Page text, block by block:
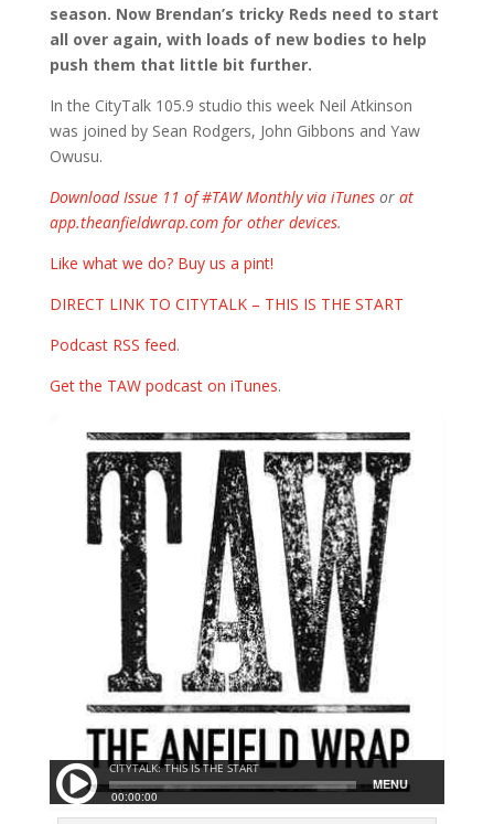
season. Now Brendan’s tricky Reds need to start
all over again, with loads of new bodies to help
push them that little bit further.
In the CityTalk 105.9 studio this week Neil Atkinson
was joined by Sean Rodgers, John Gibbons and Yaw
Owusu.
Download Issue 11 of #TAW Monthly via iTunesor at
app.theanfieldwrap.com for other devices.
Like what we do? Buy us a pint!
DIRECT LINK TO CITYTALK – THIS IS THE START
Podcast RSS feed.
Get the TAW podcast on iTunes.